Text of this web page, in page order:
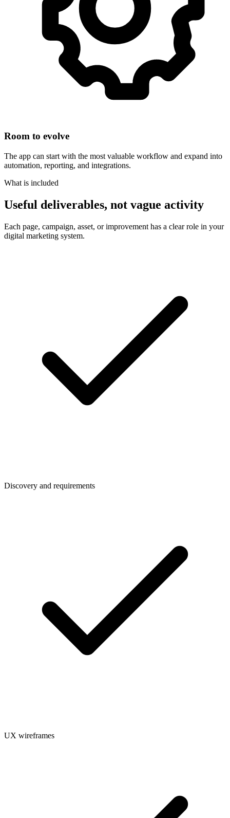
Room to evolve
The app can start with the most valuable workflow and expand into
automation, reporting, and integrations.
What is included
Useful deliverables, not vague activity
Each page, campaign, asset, or improvement has a clear role in your
digital marketing system.
Discovery and requirements
UX wireframes